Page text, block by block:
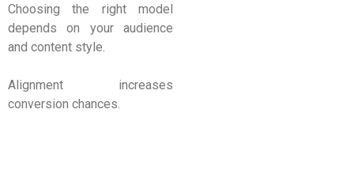
Choosing the right model
depends on your audience
and content style.
Alignment increases
conversion chances.